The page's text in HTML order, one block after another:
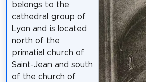
belongs to the
cathedral group of
Lyon and is located
north of the
primatial church of
Saint-Jean and south
of the church of